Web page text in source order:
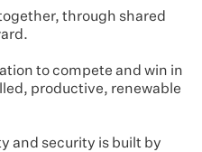
through shared
to compete and win in
productive, renewable
and security is built by